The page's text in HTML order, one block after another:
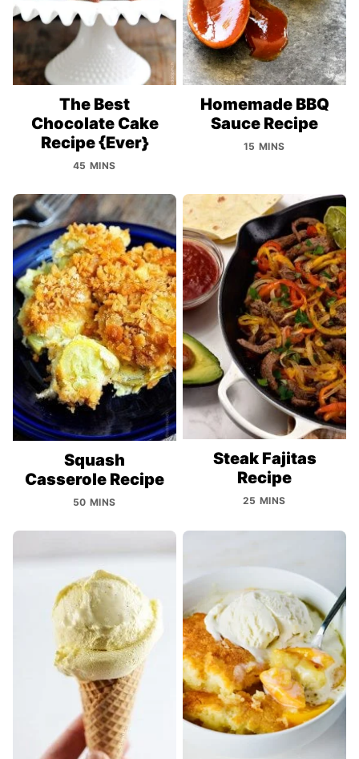
The Best
Chocolate Cake
Recipe {Ever}
45 MINS
Homemade BBQ
Sauce Recipe
15 MINS
Squash
Casserole Recipe
50 MINS
Steak Fajitas
Recipe
25 MINS